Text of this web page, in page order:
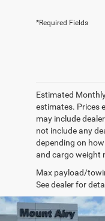
*Required Fields
Estimated
estimates. Prices
may include
not include any
depending on
and cargo weight
Max payload/
See dealer for